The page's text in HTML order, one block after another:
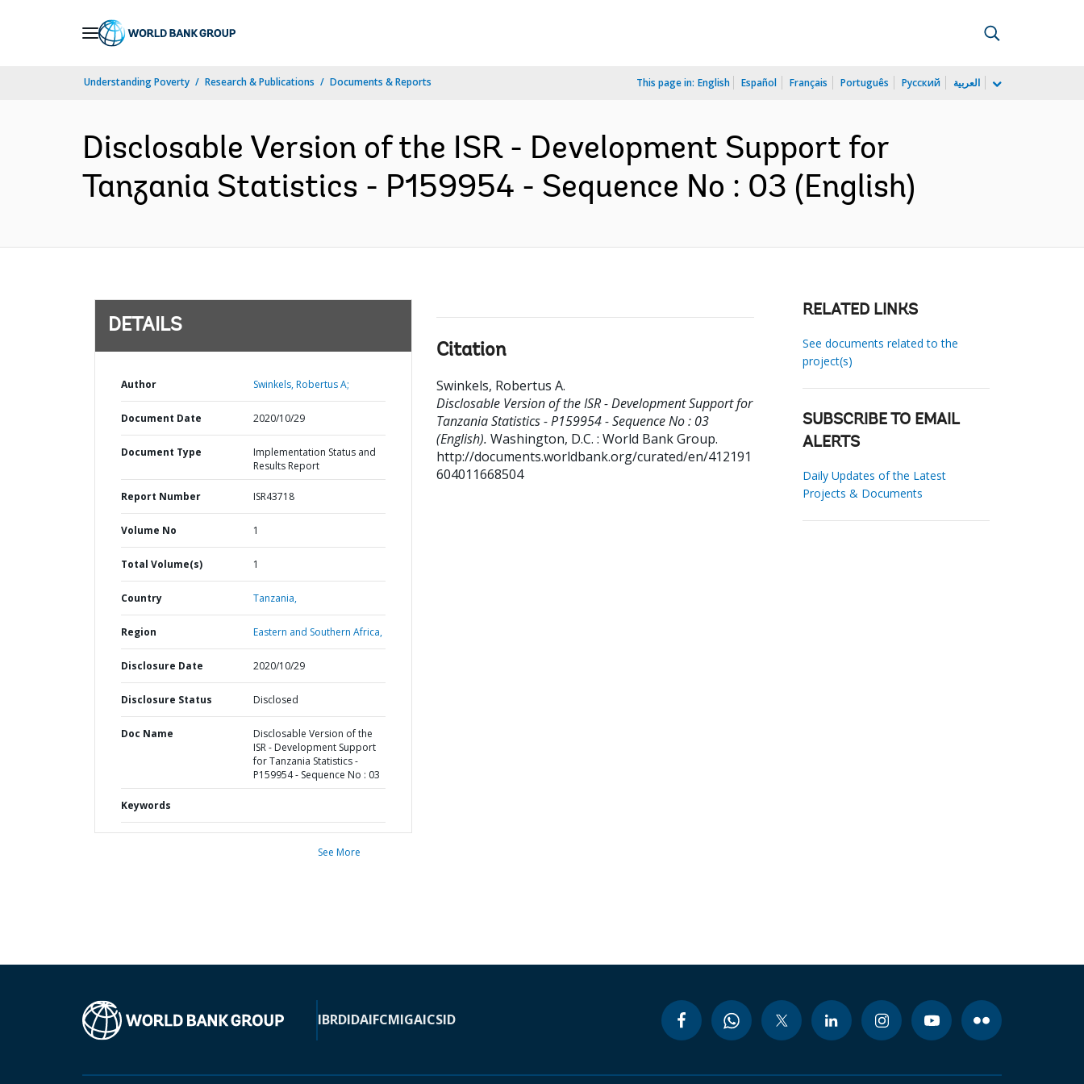
Understanding Poverty Research & Publications Documents & Reports This page in: English Español Français Português Русский العربية
Disclosable Version of the ISR - Development Support for
Tanzania Statistics - P159954 - Sequence No : 03 (English)
DETAILS
Author Swinkels, Robertus A;
Document Date 2020/10/29
Document Type
Implementation Status and
Results Report
Report Number ISR43718
Volume No 1
Total Volume(s) 1
Country Tanzania,
Region Eastern and Southern Africa,
Disclosure Date 2020/10/29
Disclosure Status Disclosed
Doc Name
Disclosable Version of the
ISR - Development Support
for Tanzania Statistics -
P159954 - Sequence No : 03
Keywords
See More
Citation
Swinkels, Robertus A.
Disclosable Version of the ISR - Development Support for
Tanzania Statistics - P159954 - Sequence No : 03
(English). Washington, D.C. : World Bank Group.
http://documents.worldbank.org/curated/en/412191
604011668504
RELATED LINKS
See documents related to the
project(s)
SUBSCRIBE TO EMAIL
ALERTS
Daily Updates of the Latest
Projects & Documents
IBRDIDAIFCMIGAICSID